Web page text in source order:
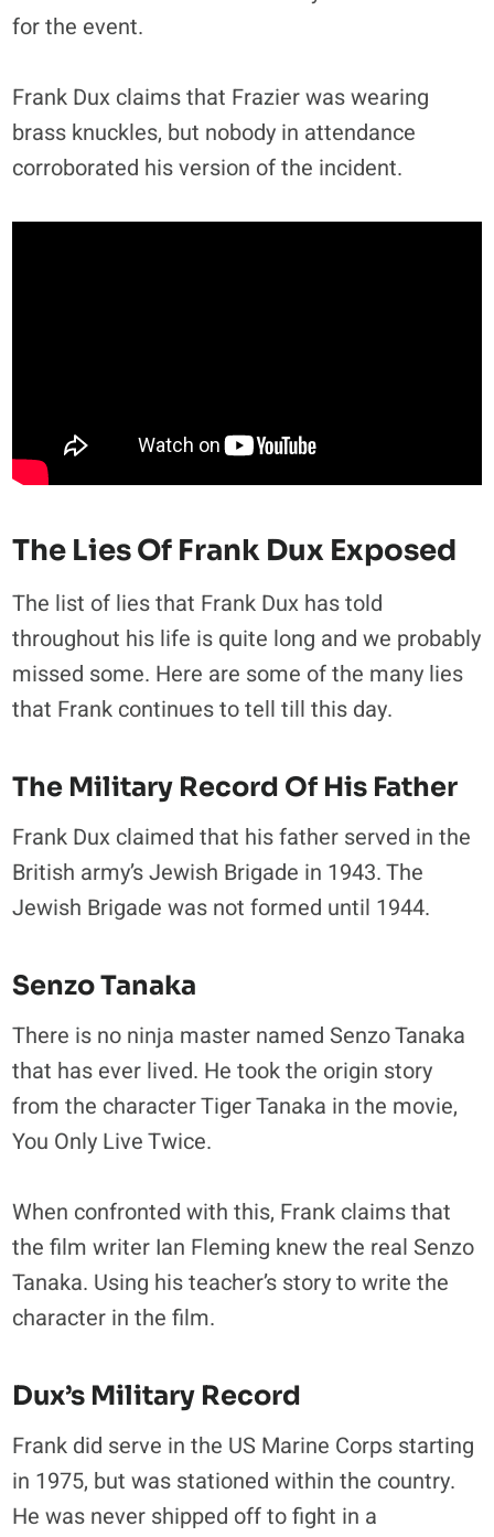
for the event.
Frank Dux claims that Frazier was wearing
brass knuckles, but nobody in attendance
corroborated his version of the incident.
The Lies Of Frank Dux Exposed
The list of lies that Frank Dux has told
throughout his life is quite long and we probably
missed some. Here are some of the many lies
that Frank continues to tell till this day.
The Military Record Of His Father
Frank Dux claimed that his father served in the
British army’s Jewish Brigade in 1943. The
Jewish Brigade was not formed until 1944.
Senzo Tanaka
There is no ninja master named Senzo Tanaka
that has ever lived. He took the origin story
from the character Tiger Tanaka in the movie,
You Only Live Twice.
When confronted with this, Frank claims that
the film writer Ian Fleming knew the real Senzo
Tanaka. Using his teacher’s story to write the
character in the film.
Dux’s Military Record
Frank did serve in the US Marine Corps starting
in 1975, but was stationed within the country.
He was never shipped off to fight in a